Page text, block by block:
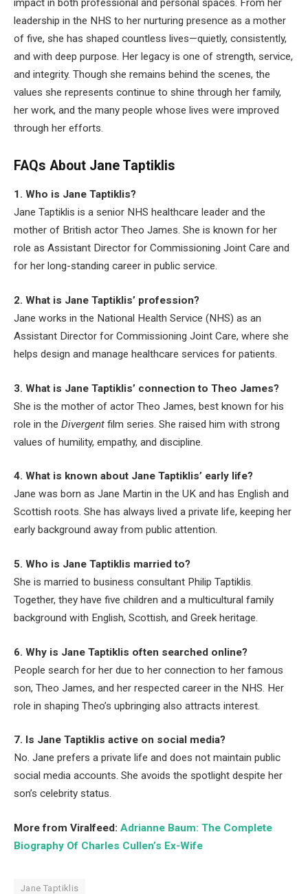
impact in both professional and personal spaces. From her
leadership in the NHS to her nurturing presence as a mother
of five, she has shaped countless lives—quietly, consistently,
and with deep purpose. Her legacy is one of strength, service,
and integrity. Though she remains behind the scenes, the
values she represents continue to shine through her family,
her work, and the many people whose lives were improved
through her efforts.
FAQs About Jane Taptiklis
1. Who is Jane Taptiklis?
Jane Taptiklis is a senior NHS healthcare leader and the
mother of British actor Theo James. She is known for her
role as Assistant Director for Commissioning Joint Care and
for her long-standing career in public service.
2. What is Jane Taptiklis’ profession?
Jane works in the National Health Service (NHS) as an
Assistant Director for Commissioning Joint Care, where she
helps design and manage healthcare services for patients.
3. What is Jane Taptiklis’ connection to Theo James?
She is the mother of actor Theo James, best known for his
role in the Divergent film series. She raised him with strong
values of humility, empathy, and discipline.
4. What is known about Jane Taptiklis’ early life?
Jane was born as Jane Martin in the UK and has English and
Scottish roots. She has always lived a private life, keeping her
early background away from public attention.
5. Who is Jane Taptiklis married to?
She is married to business consultant Philip Taptiklis.
Together, they have five children and a multicultural family
background with English, Scottish, and Greek heritage.
6. Why is Jane Taptiklis often searched online?
People search for her due to her connection to her famous
son, Theo James, and her respected career in the NHS. Her
role in shaping Theo’s upbringing also attracts interest.
7. Is Jane Taptiklis active on social media?
No. Jane prefers a private life and does not maintain public
social media accounts. She avoids the spotlight despite her
son’s celebrity status.
More from Viralfeed: Adrianne Baum: The Complete
Biography Of Charles Cullen’s Ex-Wife
Jane Taptiklis